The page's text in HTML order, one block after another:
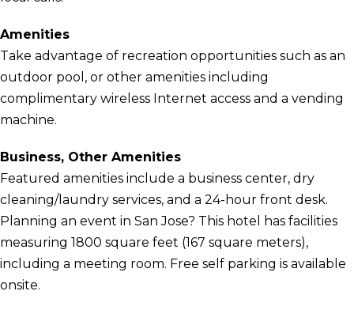
Amenities
Take advantage of recreation opportunities such as an
outdoor pool, or other amenities including
complimentary wireless Internet access and a vending
machine.
Business, Other Amenities
Featured amenities include a business center, dry
cleaning/laundry services, and a 24-hour front desk.
Planning an event in San Jose? This hotel has facilities
measuring 1800 square feet (167 square meters),
including a meeting room. Free self parking is available
onsite.